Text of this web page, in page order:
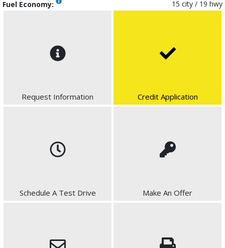
Fuel Economy:
15 city / 19 hwy
Request Information Credit Application
Schedule A Test Drive Make An Offer